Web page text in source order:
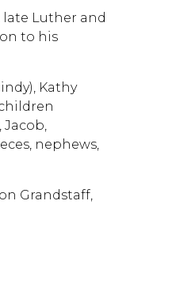
late Luther and
to his
Kathy
nephews,
Grandstaff,